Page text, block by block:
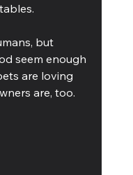
but
seem enough
are loving
are, too.